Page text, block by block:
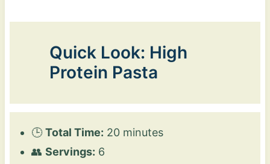
Quick Look: High
Protein Pasta
🕒Total Time: 20 minutes
👥 Servings: 6